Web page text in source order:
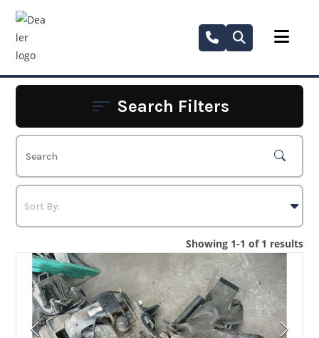
Skip
content
Search Filters
Showing 1-1 of 1 results